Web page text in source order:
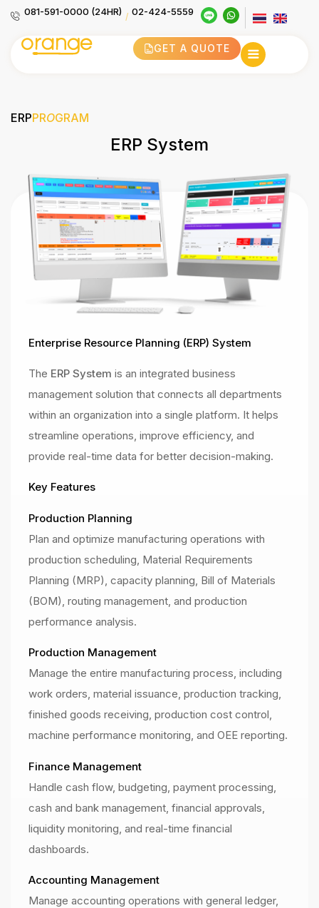
081-591-0000 (24HR) / 02-424-5559
GET A QUOTE
ERPPROGRAM
ERP System
Enterprise Resource Planning (ERP) System
The ERP System is an integrated business
management solution that connects all departments
within an organization into a single platform. It helps
streamline operations, improve efficiency, and
provide real-time data for better decision-making.
Key Features
Production Planning
Plan and optimize manufacturing operations with
production scheduling, Material Requirements
Planning (MRP), capacity planning, Bill of Materials
(BOM), routing management, and production
performance analysis.
Production Management
Manage the entire manufacturing process, including
work orders, material issuance, production tracking,
finished goods receiving, production cost control,
machine performance monitoring, and OEE reporting.
Finance Management
Handle cash flow, budgeting, payment processing,
cash and bank management, financial approvals,
liquidity monitoring, and real-time financial
dashboards.
Accounting Management
Manage accounting operations with general ledger,